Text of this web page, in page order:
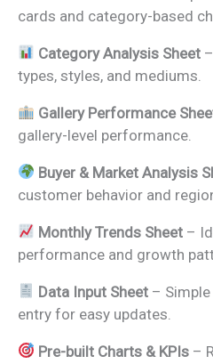
cards and category-based
Category Analysis Sheet
types, styles, and mediums.
Gallery Performance
gallery-level performance.
Buyer & Market Analysis
customer behavior and
Monthly Trends Sheet –
performance and growth
Data Input Sheet –
entry for easy updates.
Pre-built Charts & KPIs –